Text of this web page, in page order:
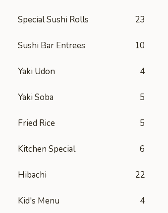
Special Sushi Rolls 23
Sushi Bar Entrees 10
Yaki Udon 4
Yaki Soba 5
Fried Rice 5
Kitchen Special 6
Hibachi 22
Kid's Menu 4